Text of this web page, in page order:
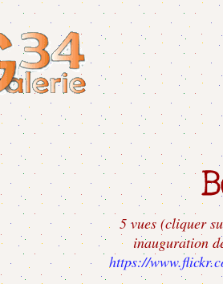
5 vues (cliquer
inauguration
https://